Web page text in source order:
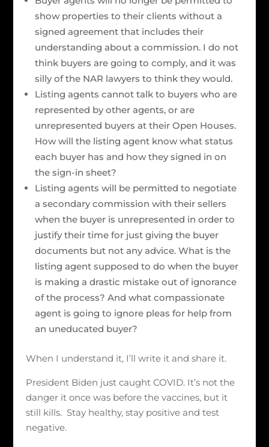
show properties to their clients without a
signed agreement that includes their
understanding about a commission. I do not
think buyers are going to comply, and it was
silly of the NAR lawyers to think they would.
Listing agents cannot talk to buyers who are
represented by other agents, or are
unrepresented buyers at their Open Houses.
How will the listing agent know what status
each buyer has and how they signed in on
the sign-in sheet?
Listing agents will be permitted to negotiate
a secondary commission with their sellers
when the buyer is unrepresented in order to
justify their time for just giving the buyer
documents but not any advice. What is the
listing agent supposed to do when the buyer
is making a drastic mistake out of ignorance
of the process? And what compassionate
agent is going to ignore pleas for help from
an uneducated buyer?
When I understand it, I’ll write it and share it.
President Biden just caught COVID. It’s not the
danger it once was before the vaccines, but it
still kills. Stay healthy, stay positive and test
negative.